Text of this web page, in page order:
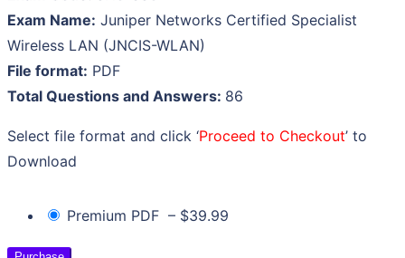
Exam Name: Juniper Networks Certified Specialist
Wireless LAN (JNCIS-WLAN)
File format: PDF
Total Questions and Answers: 86
Select file format and click ‘Proceed to Checkout’ to
Download
Premium PDF – $39.99